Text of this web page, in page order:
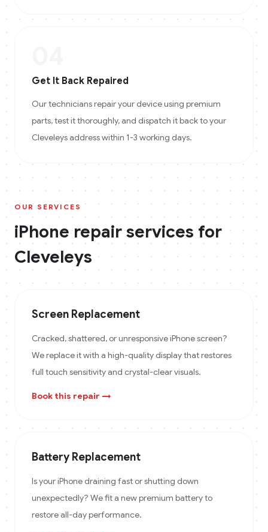
Get It Back Repaired
Our technicians repair your device using premium
parts, test it thoroughly, and dispatch it back to your
Cleveleys address within 1-3 working days.
OUR SERVICES
iPhonerepair services for
Cleveleys
Screen Replacement
Cracked, shattered, or unresponsive iPhone screen?
We replace it with a high-quality display that restores
full touch sensitivity and crystal-clear visuals.
Book this repair →
Battery Replacement
Is your iPhone draining fast or shutting down
unexpectedly? We fit a new premium battery to
restore all-day performance.